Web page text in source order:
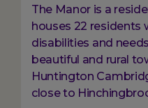
The Manor is a
houses 22 residents
disabilities and
beautiful and rural
Huntington
close to